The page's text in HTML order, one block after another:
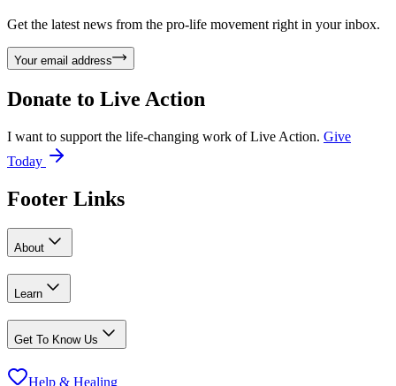
Get the latest news from the pro-life movement right in your inbox.
Your email address
Donate to Live Action
I want to support the life-changing work of Live Action. Give
Today
Footer Links
About
Learn
Get To Know Us
Help & Healing